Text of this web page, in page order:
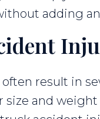
adding
often result in
size and